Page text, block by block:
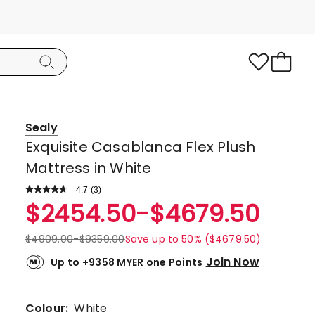
Sealy
Exquisite Casablanca Flex Plush
Mattress in White
4.7 Read
Review.
Same
page
link.
(3)
Rated
4.7
out
of
5
2
$2454.50-$4679.50
$4909.00-$9359.00Save up to 50% ($4679.50)
Up to +9358 MYER one Points Join Now
Colour:White